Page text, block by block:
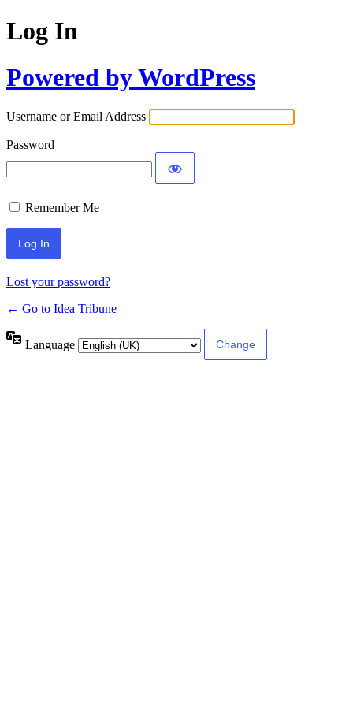
Log In
Powered by WordPress
Username or Email Address
Password
Remember Me
Lost your password?
← Go to Idea Tribune
Language